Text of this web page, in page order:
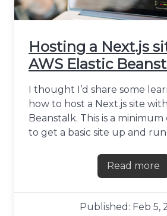
Hosting a Next.js
AWS Elastic
I thought I’d share some
how to host a Next.js site
Beanstalk. This is a
to get a basic site up and
Read more
about
Published: Feb 5,